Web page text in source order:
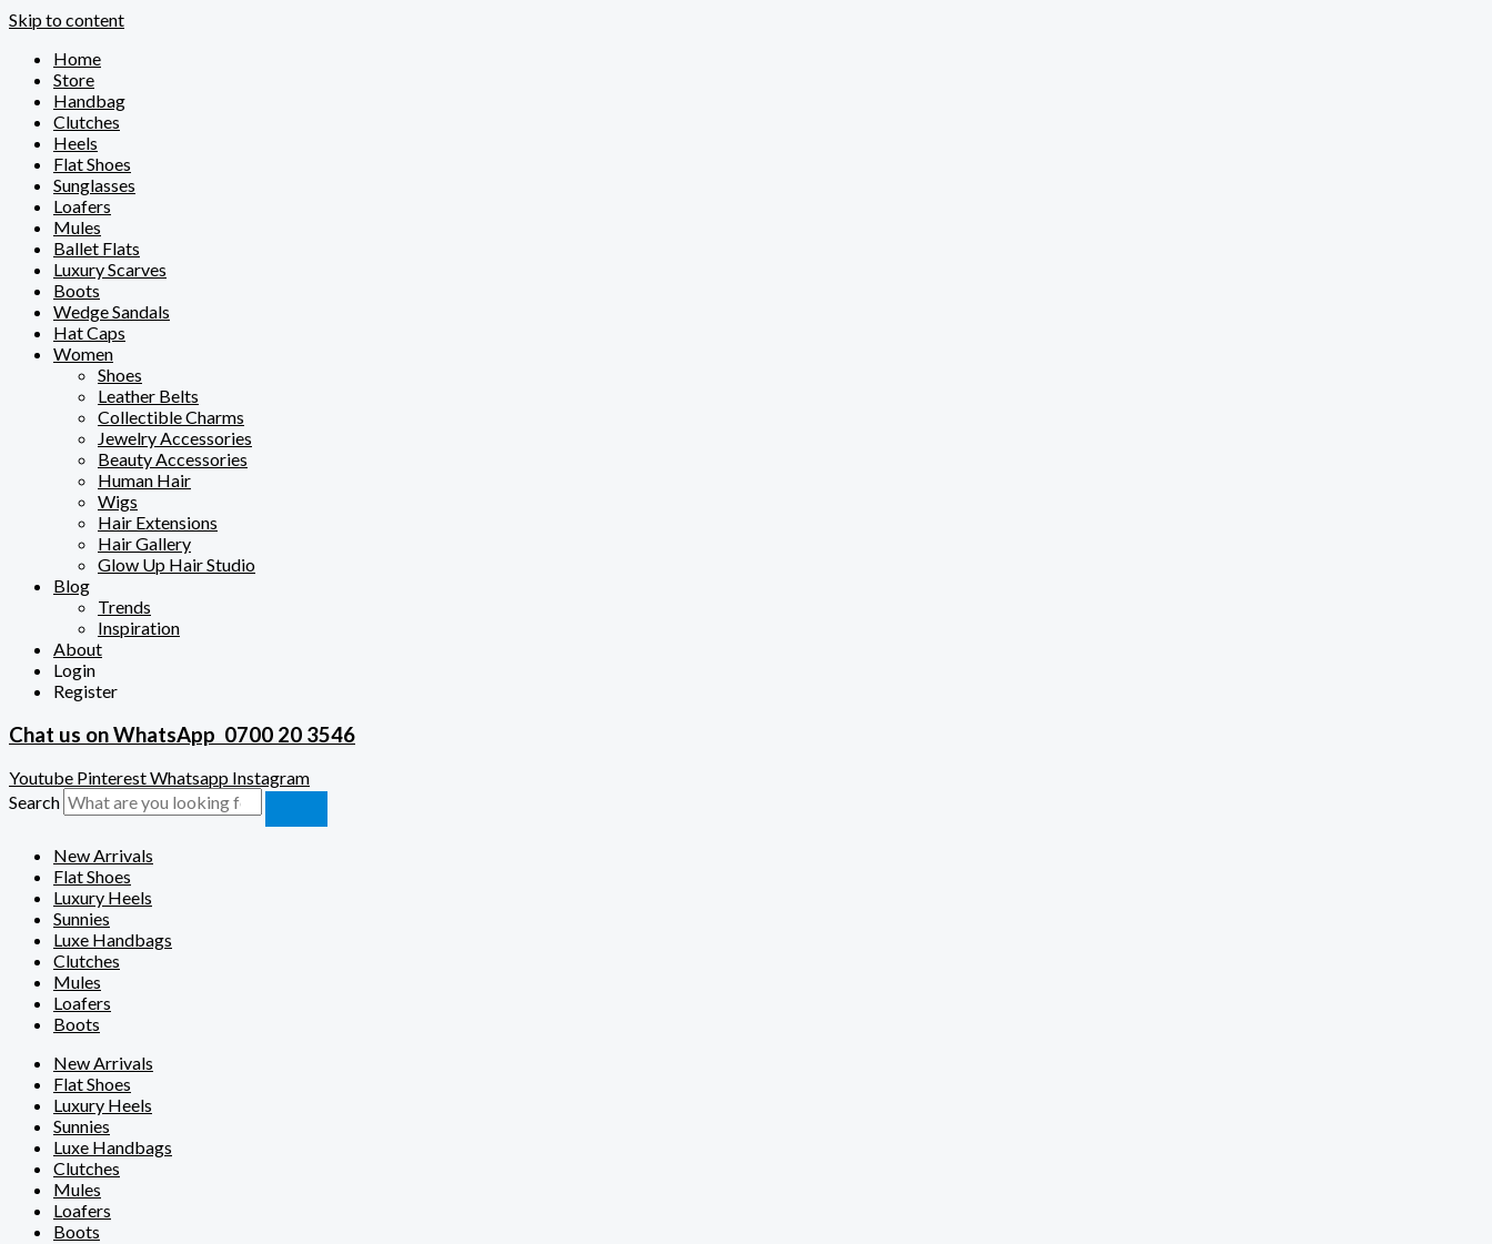
Skip to content
Home
Store
Handbag
Clutches
Heels
Flat Shoes
Sunglasses
Loafers
Mules
Ballet Flats
Luxury Scarves
Boots
Wedge Sandals
Hat Caps
Women
Shoes
Leather Belts
Collectible Charms
Jewelry Accessories
Beauty Accessories
Human Hair
Wigs
Hair Extensions
Hair Gallery
Glow Up Hair Studio
Blog
Trends
Inspiration
About
Login
Register
Chat us on WhatsApp 0700 20 3546
Youtube PinterestWhatsapp Instagram
Search
New Arrivals
Flat Shoes
Luxury Heels
Sunnies
Luxe Handbags
Clutches
Mules
Loafers
Boots
New Arrivals
Flat Shoes
Luxury Heels
Sunnies
Luxe Handbags
Clutches
Mules
Loafers
Boots